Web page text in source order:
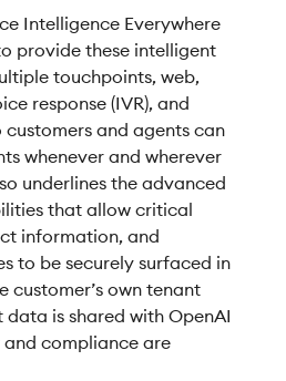
Intelligence Everywhere
provide these intelligent
touchpoints, web,
response (IVR), and
customers and agents can
whenever and wherever
underlines the advanced
that allow critical
information, and
to be securely surfaced in
customer’s own tenant
is shared with OpenAI
compliance are